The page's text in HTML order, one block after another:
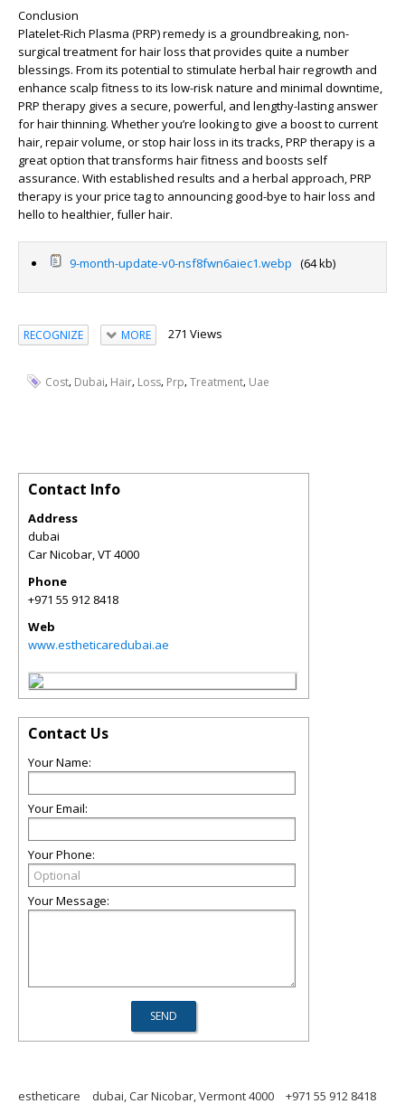
Conclusion
Platelet-Rich Plasma (PRP) remedy is a groundbreaking, non-
surgical treatment for hair loss that provides quite a number
blessings. From its potential to stimulate herbal hair regrowth and
enhance scalp fitness to its low-risk nature and minimal downtime,
PRP therapy gives a secure, powerful, and lengthy-lasting answer
for hair thinning. Whether you’re looking to give a boost to current
hair, repair volume, or stop hair loss in its tracks, PRP therapy is a
great option that transforms hair fitness and boosts self
assurance. With established results and a herbal approach, PRP
therapy is your price tag to announcing good-bye to hair loss and
hello to healthier, fuller hair.
9-month-update-v0-nsf8fwn6aiec1.webp (64 kb)
RECOGNIZE MORE 271 Views
Cost, Dubai, Hair, Loss, Prp,Treatment, Uae
Contact Info
Address
dubai
Car Nicobar,VT4000
Phone
+971 55 912 8418
Web
www.estheticaredubai.ae
Contact Us
Your Name:
Your Email:
Your Phone:
Your Message:
estheticare dubai, Car Nicobar, Vermont 4000 +971 55 912 8418